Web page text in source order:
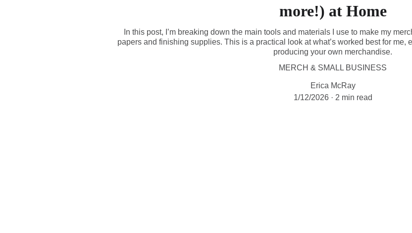
more!) at Home
In this post, I’m breaking down the main tools and materials I use to make my
papers and finishing supplies. This is a practical look at what’s worked best for me,
producing your own merchandise.
MERCH & SMALL BUSINESS
Erica McRay
1/12/2026
2 min read